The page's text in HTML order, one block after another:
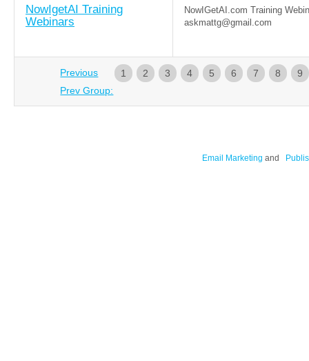
1 2 3 4 5 6 7 8 9
Previous
Prev Group:
NowIgetAI Training
Webinars
NowIGetAI.com Training
askmattg@gmail.com
Email Marketing and